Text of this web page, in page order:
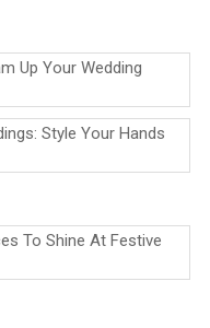
Up Your Wedding
Style Your Hands
To Shine At Festive